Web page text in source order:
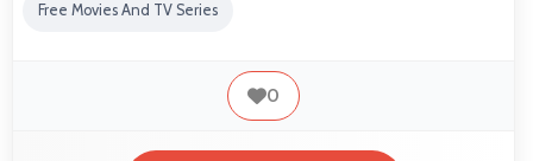
Free Movies And TV Series
0